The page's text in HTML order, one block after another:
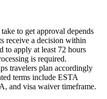
to get approval depends
receive a decision within
to apply at least 72 hours
is required.
travelers plan accordingly
terms include ESTA
and visa waiver timeframe.